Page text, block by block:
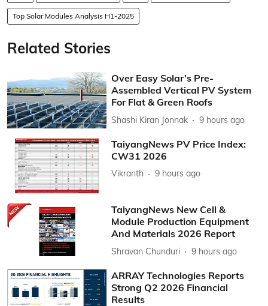
Top Solar Modules Analysis H1-2025
Related Stories
Over Easy Solar’s Pre-
Assembled Vertical PV System
For Flat & Green Roofs
Shashi Kiran Jonnak 9 hours ago
TaiyangNews PV Price Index:
CW31 2026
Vikranth 9 hours ago
TaiyangNews New Cell &
Module Production Equipment
And Materials 2026 Report
Shravan Chunduri 9 hours ago
ARRAY Technologies Reports
Strong Q2 2026 Financial
Results